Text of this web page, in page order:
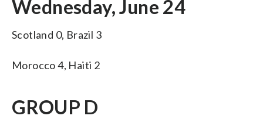
Wednesday, June 24
Scotland 0, Brazil 3
Morocco 4, Haiti 2
GROUP D